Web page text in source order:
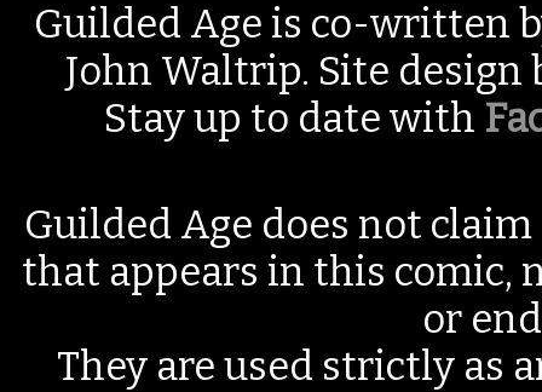
Guilded Age is co-written
John Waltrip. Site design
Stay up to date with
Guilded Age does not
that appears in this comic,
or
They are used strictly as